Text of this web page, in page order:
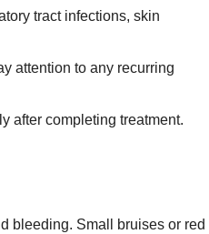
tract infections, skin
attention to any recurring
after completing treatment.
bleeding. Small bruises or red